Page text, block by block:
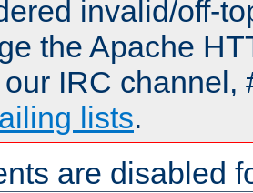
invalid/off-
the Apache
IRC channel,
lists.
are disabled